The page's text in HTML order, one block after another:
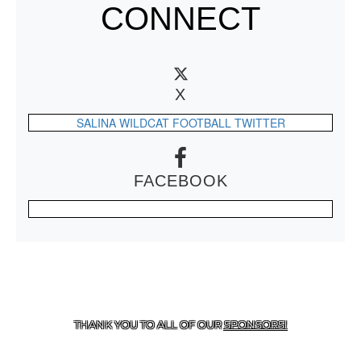
CONNECT
X
SALINA WILDCAT FOOTBALL TWITTER
FACEBOOK
THANK YOU TO ALL OF OURSPONSORS!